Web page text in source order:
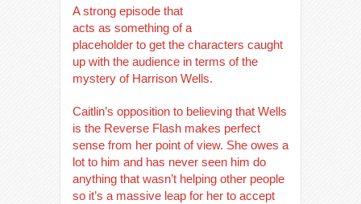
A strong episode that
acts as something of a
placeholder to get the characters caught
up with the audience in terms of the
mystery of Harrison Wells.
Caitlin’s opposition to believing that Wells
is the Reverse Flash makes perfect
sense from her point of view. She owes a
lot to him and has never seen him do
anything that wasn’t helping other people
so it’s a massive leap for her to accept